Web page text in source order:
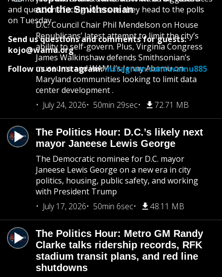
and the Smithsonian
D.C. Council Chair Phil Mendelson on House
Republicans’ latest attempt to limit the city’s
ability to self-govern. Plus, Virginia Congress
James Walkinshaw defends Smithsonian’s
museums and WAMU’s Jenny Abamu on
Maryland communities looking to limit data
center development .
July 24, 2026
50min 29sec 72.71 MB
The Politics Hour: D.C.’s likely next
mayor Janeese Lewis George
The Democratic nominee for D.C. mayor
Janeese Lewis George on a new era in city
politics, housing, public safety, and working
with President Trump
July 17, 2026
50min 6sec 48.11 MB
The Politics Hour: Metro GM Randy
Clarke talks ridership records, RFK
stadium transit plans, and red line
shutdowns
and questions facing voters as they head to the polls
on Tuesday.
Send us questions and comments for guests:
kojo@wamu.org
Follow us on Instagram:instagram.com/wamu885